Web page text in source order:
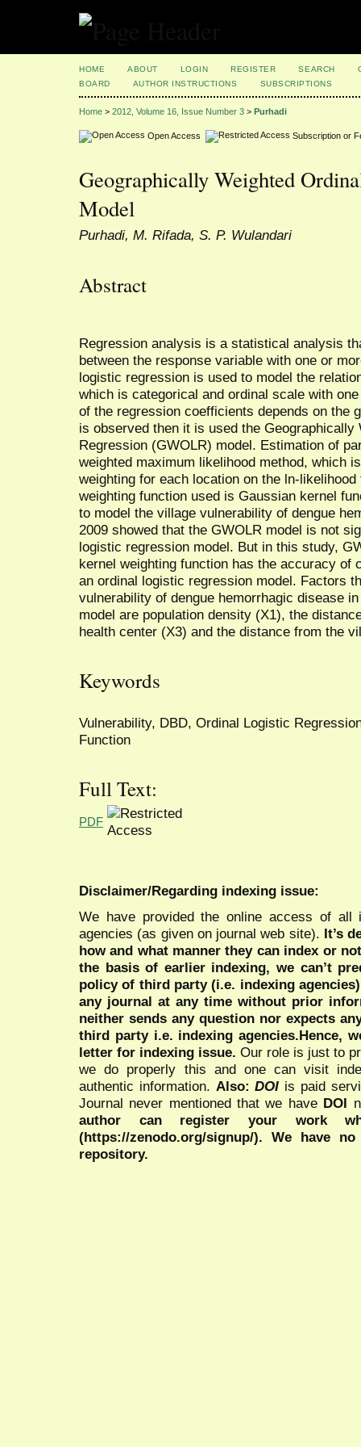
HOME ABOUT LOGIN REGISTER SEARCH
BOARD
AUTHOR INSTRUCTIONS SUBSCRIPTIONS
Home > 2012, Volume 16, Issue Number 3 > Purhadi
Open Access Subscription or
Geographically Weighted
Model
Purhadi, M. Rifada, S. P. Wulandari
Abstract
Regression analysis is a statistical analysis
between the response variable with one or
logistic regression is used to model the
which is categorical and ordinal scale with
of the regression coefficients depends on the
is observed then it is used the Geographically
Regression (GWOLR) model. Estimation of
weighted maximum likelihood method, which
weighting for each location on the ln-
weighting function used is Gaussian kernel
to model the village vulnerability of dengue
2009 showed that the GWOLR model is not
logistic regression model. But in this study,
kernel weighting function has the accuracy of
an ordinal logistic regression model. Factors
vulnerability of dengue hemorrhagic disease
model are population density (X1), the
health center (X3) and the distance from the
Keywords
Vulnerability, DBD, Ordinal Logistic
Function
Full Text:
PDF
Disclaimer/Regarding indexing issue:
We have provided the online access of all
agencies (as given on journal web site). It’s
how and what manner they can index or
the basis of earlier indexing, we can’t
policy of third party (i.e. indexing
any journal at any time without prior
neither sends any question nor expects
third party i.e. indexing agencies.Hence,
letter for indexing issue. Our role is just to
we do properly this and one can visit
authentic information. Also:DOI is paid
Journal never mentioned that we have DOI
author can register your work
(https://zenodo.org/signup/). We have
repository.